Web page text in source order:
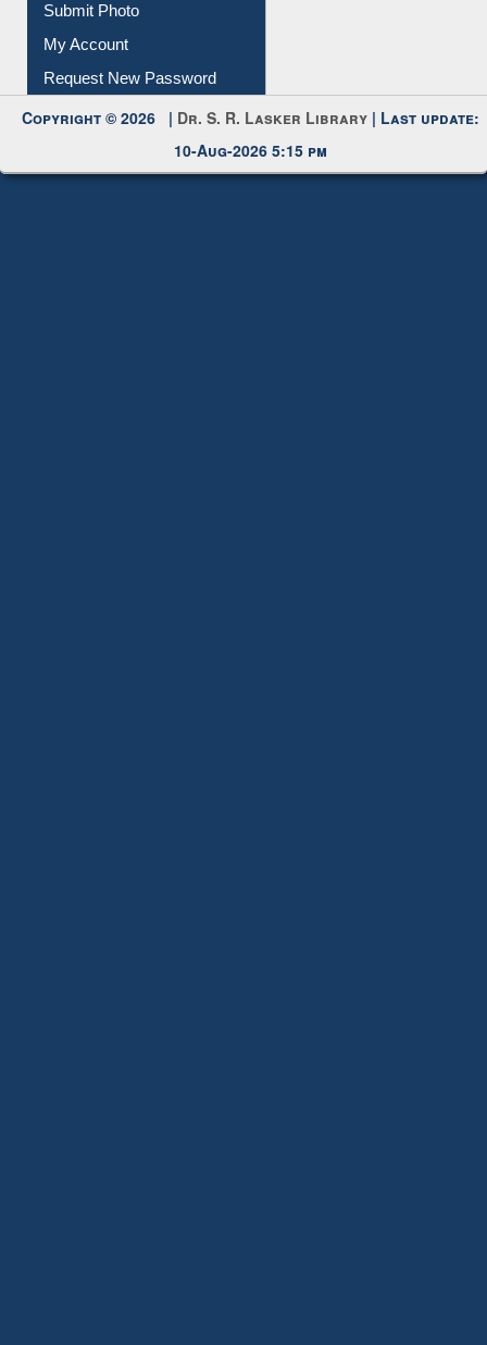
Submit Photo
My Account
Request New Password
Copyright © 2026 | Dr. S. R. Lasker Library | Last update:
10-Aug-2026 5:15 pm